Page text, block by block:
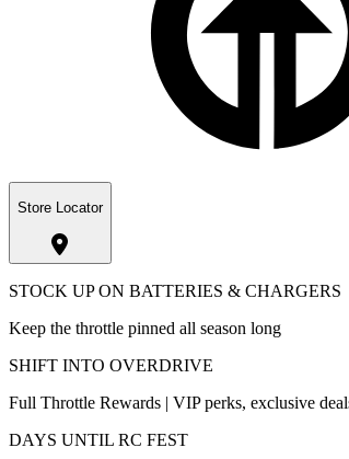
Store Locator
STOCK UP ON BATTERIES & CHARGERS
Keep the throttle pinned all season long
SHIFT INTO OVERDRIVE
Full Throttle Rewards | VIP perks, exclusive
DAYS UNTIL RC FEST